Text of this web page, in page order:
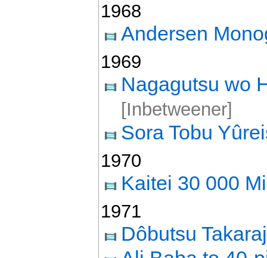
1968
Andersen
1969
Nagagutsu wo
[Inbetweener]
Sora Tobu
1970
Kaitei 30 000
1971
Dôbutsu